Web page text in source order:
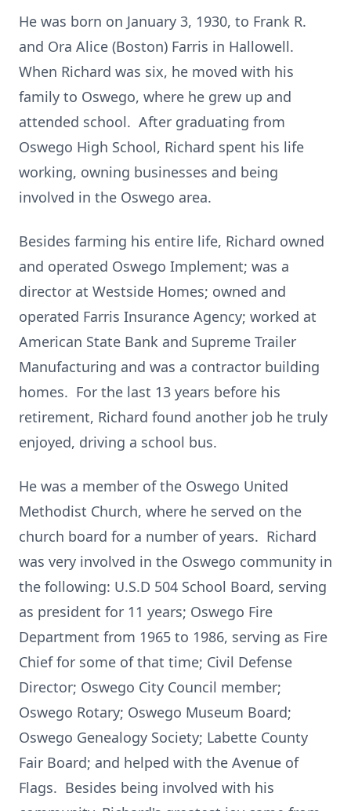
He was born on January 3, 1930, to Frank R.
and Ora Alice (Boston) Farris in Hallowell.
When Richard was six, he moved with his
family to Oswego, where he grew up and
attended school. After graduating from
Oswego High School, Richard spent his life
working, owning businesses and being
involved in the Oswego area.
Besides farming his entire life, Richard owned
and operated Oswego Implement; was a
director at Westside Homes; owned and
operated Farris Insurance Agency; worked at
American State Bank and Supreme Trailer
Manufacturing and was a contractor building
homes. For the last 13 years before his
retirement, Richard found another job he truly
enjoyed, driving a school bus.
He was a member of the Oswego United
Methodist Church, where he served on the
church board for a number of years. Richard
was very involved in the Oswego community in
the following: U.S.D 504 School Board, serving
as president for 11 years; Oswego Fire
Department from 1965 to 1986, serving as Fire
Chief for some of that time; Civil Defense
Director; Oswego City Council member;
Oswego Rotary; Oswego Museum Board;
Oswego Genealogy Society; Labette County
Fair Board; and helped with the Avenue of
Flags. Besides being involved with his